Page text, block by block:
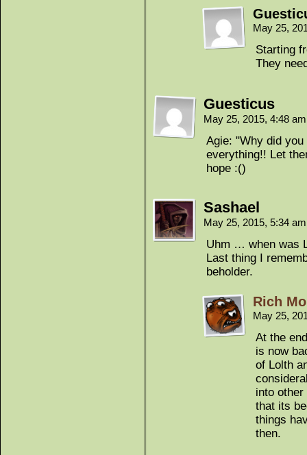
May 25,
Starting
They
Guesticus
May 25, 2015, 4:48
Agie: "Why did
everything!! Let
hope :()
Sashael
May 25, 2015, 5:34
Uhm … when was
Last thing I
beholder.
Rich
May 25,
At the
is now
of Lolth
into other
that its
things
then.